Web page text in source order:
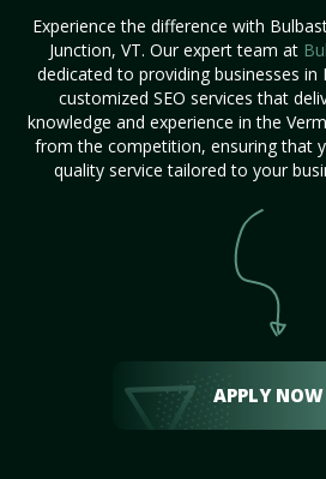
Experience the difference with
Junction, VT. Our expert team at
dedicated to providing businesses in
customized SEO services that
knowledge and experience in the
from the competition, ensuring that
quality service tailored to your
APPLY NOW